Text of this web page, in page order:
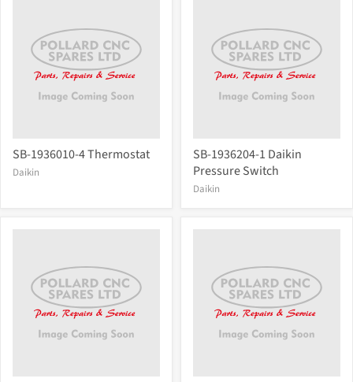
SB-1936010-4 Thermostat
Daikin
SB-1936204-1 Daikin
Pressure Switch
Daikin